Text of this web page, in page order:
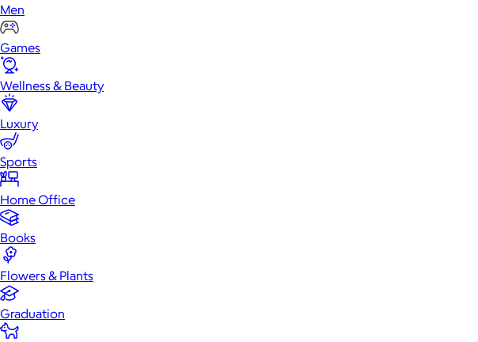
Men
Games
Wellness & Beauty
Luxury
Sports
Home Office
Books
Flowers & Plants
Graduation